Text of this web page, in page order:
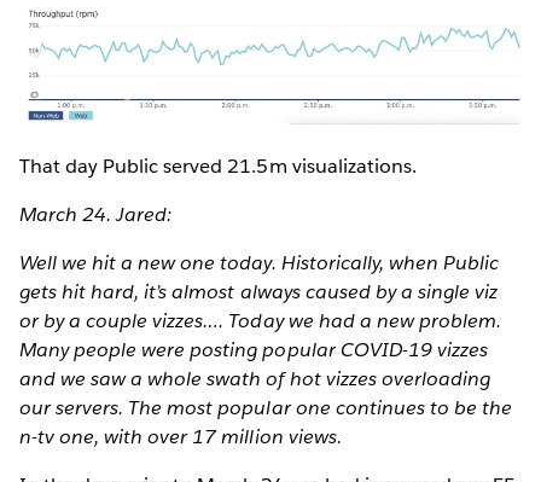
That day Public served 21.5m visualizations.
March 24. Jared:
Well we hit a new one today. Historically, when Public
gets hit hard, it’s almost always caused by a single viz
or by a couple vizzes…. Today we had a new problem.
Many people were posting popular COVID-19 vizzes
and we saw a whole swath of hot vizzes overloading
our servers. The most popular one continues to be the
n-tv one, with over 17 million views.